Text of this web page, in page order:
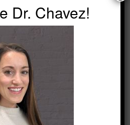
bay.
an appointment
Dr. Chavez!